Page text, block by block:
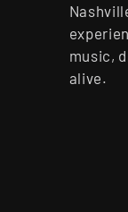
music,
alive.